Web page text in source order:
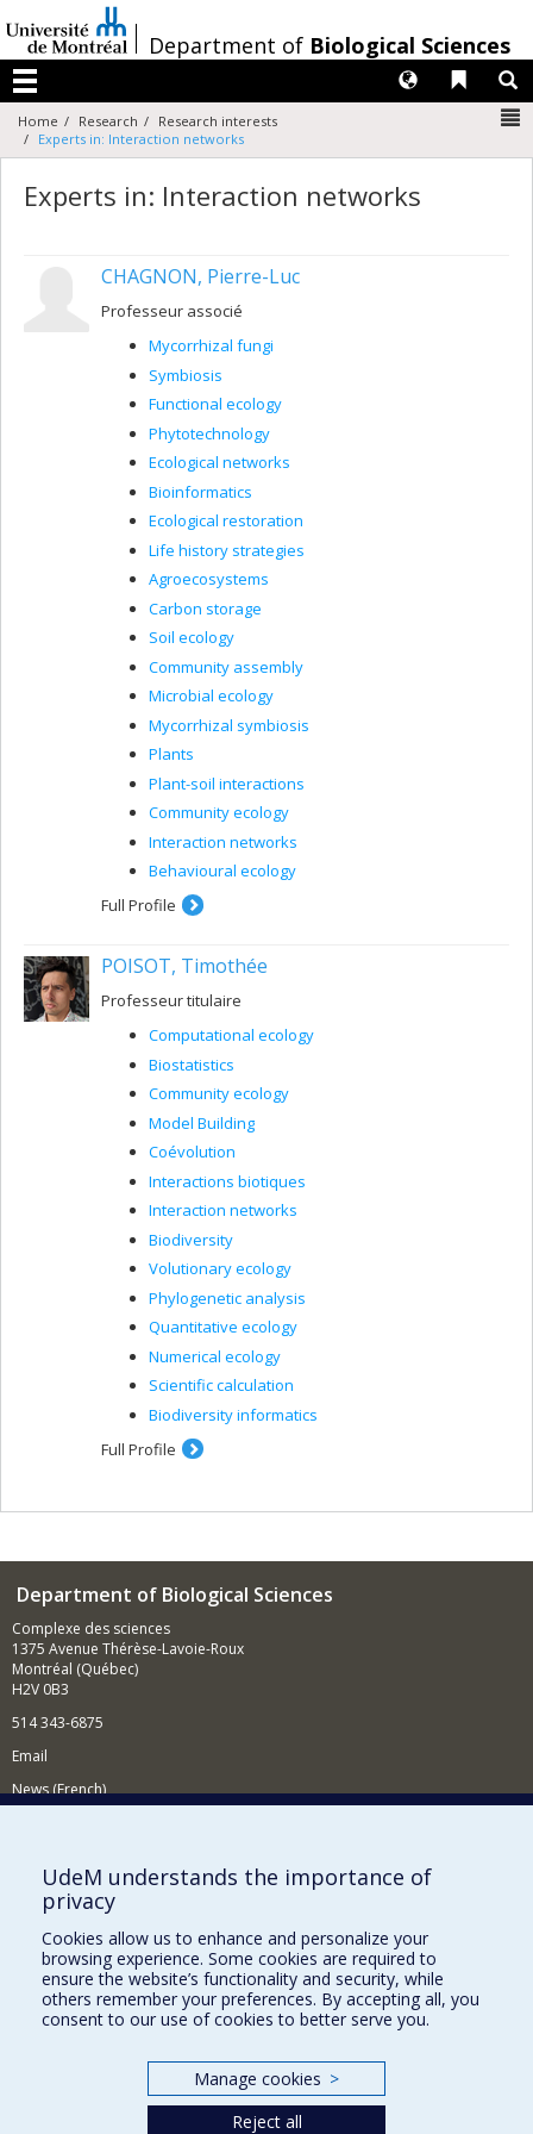
au
contenu
/Department of Biological Sciences
Menu
Liens
Langues
Home Research
Research interests
Experts in: Interaction networks
Experts in: Interaction networks
CHAGNON, Pierre-Luc
Professeur associé
Mycorrhizal fungi
Symbiosis
Functional ecology
Phytotechnology
Ecological networks
Bioinformatics
Ecological restoration
Life history strategies
Agroecosystems
Carbon storage
Soil ecology
Community assembly
Microbial ecology
Mycorrhizal symbiosis
Plants
Plant-soil interactions
Community ecology
Interaction networks
Behavioural ecology
Full Profile
POISOT, Timothée
Professeur titulaire
Computational ecology
Biostatistics
Community ecology
Model Building
Coévolution
Interactions biotiques
Interaction networks
Biodiversity
Volutionary ecology
Phylogenetic analysis
Quantitative ecology
Numerical ecology
Scientific calculation
Biodiversity informatics
Full Profile
Department of Biological Sciences
Complexe des sciences
1375 Avenue Thérèse-Lavoie-Roux
Montréal (Québec)
H2V 0B3
514 343-6875
Email
News (French)
Supporting the Department
NEED HELP?
Site map
Report a problem
Accessibility
Our Departments and Schools
UdeM understands the importance of
privacy
Cookies allow us to enhance and personalize your
browsing experience. Some cookies are required to
ensure the website’s functionality and security, while
others remember your preferences. By accepting all, you
consent to our use of cookies to better serve you.
Manage cookies >
Reject all